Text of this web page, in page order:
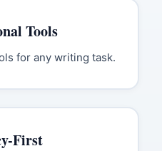
Tools
for any writing task.
First